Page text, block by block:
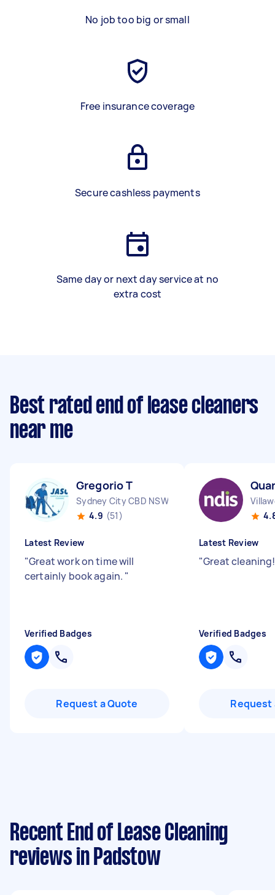
No job too big or small
Free insurance coverage
Secure cashless payments
Same day or next day service at no
extra cost
Best rated end of lease cleaners
near me
Gregorio T
Sydney City CBD NSW
4.9 (51)
Latest Review
"Great work on time will
certainly book again. "
Verified Badges
Request a Quote
Latest Review
"Great
Verified Badges
Request
Recent End of Lease Cleaning
reviews in Padstow